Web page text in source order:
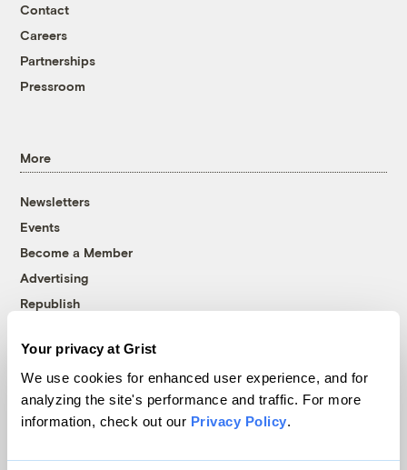
Your privacy at Grist
We use cookies for enhanced user experience, and for
analyzing the site's performance and traffic. For more
information, check out our Privacy Policy.
Contact
Careers
Partnerships
Pressroom
More
Newsletters
Events
Become a Member
Advertising
Republish
© 1999-2026 Grist Magazine, Inc. All rights reserved.
Grist is powered byWordPress VIP